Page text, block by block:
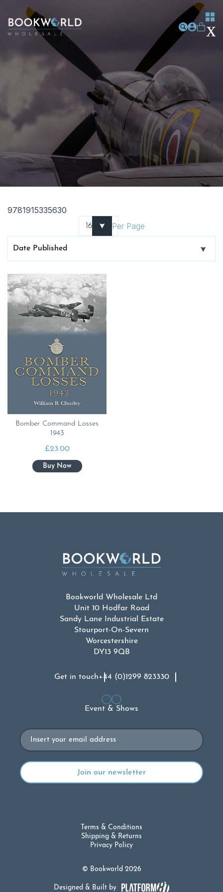
9781915335630
Per Page
Bomber Command Losses
1943
£23.00
Bookworld Wholesale Ltd
Unit 10 Hodfar Road
Sandy Lane Industrial Estate
Stourport-On-Severn
Worcestershire
DY13 9QB
Get in touch+44 (0)1299 823330
Event & Shows
Email
© Bookworld 2026
Terms & Conditions
Shipping & Returns
Privacy Policy
Designed & Built by